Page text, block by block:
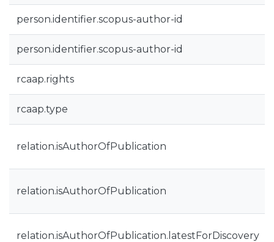
person.identifier.scopus-author-id
person.identifier.scopus-author-id
rcaap.rights
rcaap.type
relation.isAuthorOfPublication
relation.isAuthorOfPublication
relation.isAuthorOfPublication.latestForDiscovery